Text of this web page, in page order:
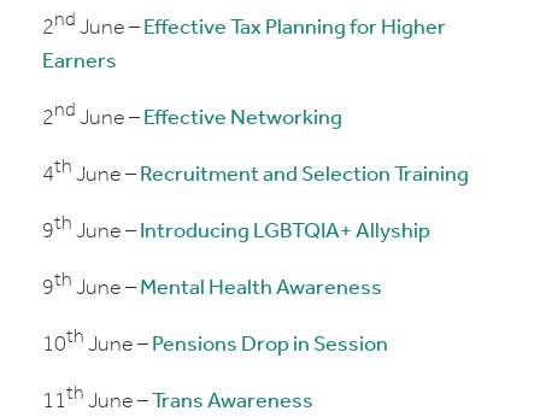
2nd June – Effective Tax Planning for Higher
Earners
2nd June – Effective Networking
4th June – Recruitment and Selection Training
9th June – Introducing LGBTQIA+ Allyship
9th June – Mental Health Awareness
10th June – Pensions Drop in Session
11th June –Trans Awareness